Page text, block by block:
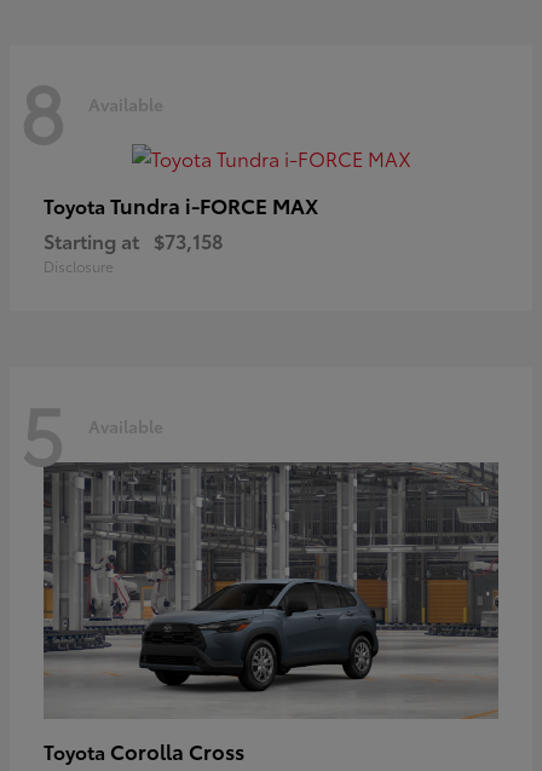
8 Available
Toyota Tundra i-FORCE MAX
Starting at $73,158
Disclosure
5 Available
Toyota Corolla Cross